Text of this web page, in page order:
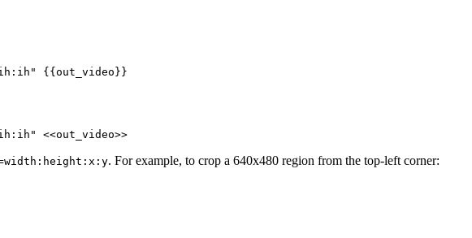
{{out_video}}
<<out_video>>
. For example, to crop a 640x480 region from the top-left corner: